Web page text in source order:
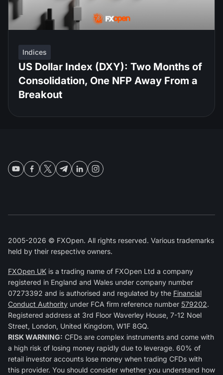
Indices
US Dollar Index (DXY): Two Months of
Consolidation, One NFP Away From a
Breakout
2005-2026 © FXOpen. All rights reserved. Various trademarks
held by their respective owners.
FXOpen UK is a trading name of FXOpen Ltd a company
registered in England and Wales under company number
07273392 and is authorised and regulated by the Financial
Conduct Authority under FCA firm reference number 579202.
Registered address at 3rd Floor Waverley House, 7-12 Noel
Street, London, United Kingdom, W1F 8GQ.
RISK WARNING: CFDs are complex instruments and come with
a high risk of losing money rapidly due to leverage. 60% of
retail investor accounts lose money when trading CFDs with
this provider. You should consider whether you understand how